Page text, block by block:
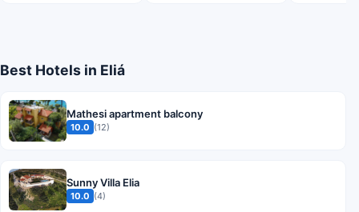
Best Hotels in Eliá
Mathesi apartment balcony
10.0 (12)
Sunny Villa Elia
10.0 (4)